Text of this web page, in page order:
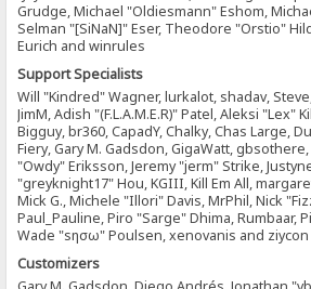
Grudge, Michael "Oldiesmann" Eshom,
Selman "[SiNaN]" Eser, Theodore "Orstio"
Eurich and winrules
Support Specialists
Will "Kindred" Wagner, lurkalot, shadav,
JimM, Adish "(F.L.A.M.E.R)" Patel, Aleksi "Lex"
Bigguy, br360, CapadY, Chalky, Chas Large,
Fiery, Gary M. Gadsdon, GigaWatt,
"Owdy" Eriksson, Jeremy "jerm" Strike,
"greyknight17" Hou, KGIII, Kill Em All,
Mick G., Michele "Illori" Davis, MrPhil, Nick
Paul_Pauline, Piro "Sarge" Dhima, Rumbaar,
Wade "sησω" Poulsen, xenovanis and ziycon
Customizers